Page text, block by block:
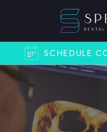
SCHEDULE